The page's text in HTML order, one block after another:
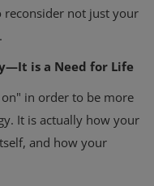
not just your
is a Need for Life
in order to be more
It is actually how your
and how your